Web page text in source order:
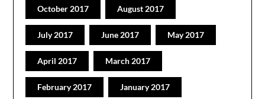
October 2017 August 2017
July 2017 June 2017 May 2017
April 2017 March 2017
February 2017 January 2017